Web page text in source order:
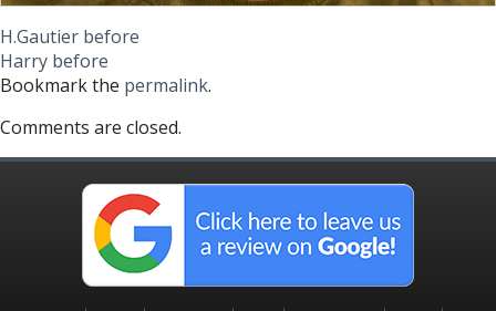
H.Gautier before
Harry before
Bookmark the permalink.
Comments are closed.